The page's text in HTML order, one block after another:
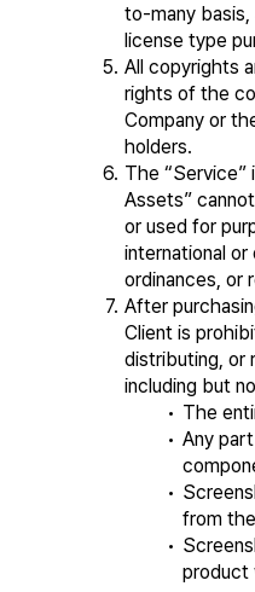
to-many
license type
All copyrights
rights of the
Company or
holders.
The “Service”
Assets”
or used for
international
ordinances, or
After
Client is
distributing, or
including but
The
Any
from
product